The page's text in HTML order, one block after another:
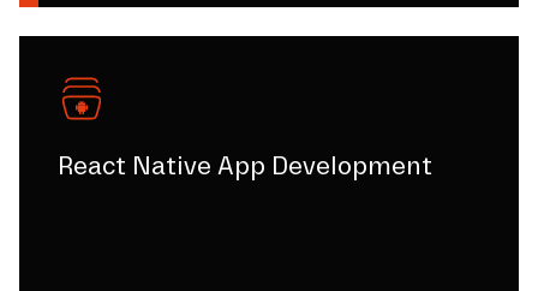
React Native App Development